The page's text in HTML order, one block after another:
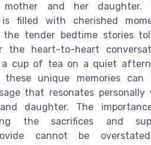
mother and her daughter.
is filled with cherished
tender bedtime stories
the heart-to-heart
a cup of tea on a quiet
these unique memories can
that resonates personally
daughter. The
the sacrifices and
cannot be